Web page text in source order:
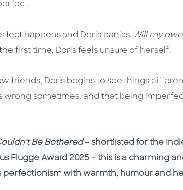
happens and Doris panics. Will my
first time, Doris feels unsure of herself.
friends, Doris begins to see things
wrong sometimes, and that being
Be Bothered– shortlisted for the
Flugge Award 2025 – this is a charming
perfectionism with warmth, humour and